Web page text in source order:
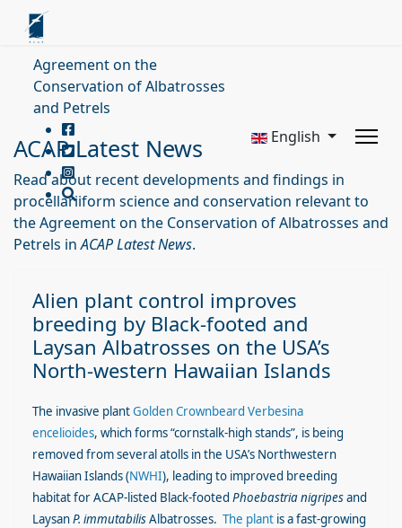
Agreement on the
Conservation of Albatrosses
and Petrels
English
ACAP Latest News
Read about recent developments and findings in
procellariiform science and conservation relevant to
the Agreement on the Conservation of Albatrosses and
Petrels inACAP Latest News.
Alien plant control improves
breeding by Black-footed and
Laysan Albatrosses on the USA’s
North-western Hawaiian Islands
The invasive plantGolden Crownbeard Verbesina
encelioides, which forms “cornstalk-high stands”, is being
removed from several atolls in the USA’s Northwestern
Hawaiian Islands (NWHI), leading to improved breeding
habitat for ACAP-listed Black-footed Phoebastria nigripesand
LaysanP. immutabilisAlbatrosses. The plant is a fast-growing